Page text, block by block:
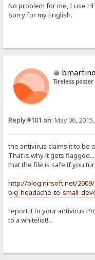
No problem for me, I use
Sorry for my English.
Tireless poster
Reply #101 on:May 06,
the antivirus claims it to be
That is why it gets
that the file is safe if you
http://blog.nirsoft.net/
big-headache-to-small-
report it to your antivirus
to a whitelist!...